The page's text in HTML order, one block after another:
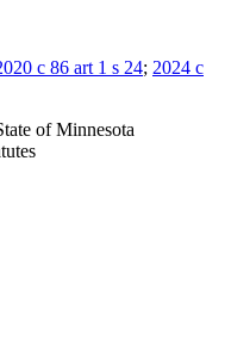
c 86 art 1 s 24; 2024 c
of Minnesota